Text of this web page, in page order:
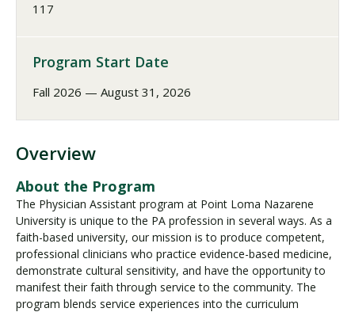
117
Program Start Date
Fall 2026 — August 31, 2026
Overview
About the Program
The Physician Assistant program at Point Loma Nazarene
University is unique to the PA profession in several ways. As a
faith-based university, our mission is to produce competent,
professional clinicians who practice evidence-based medicine,
demonstrate cultural sensitivity, and have the opportunity to
manifest their faith through service to the community. The
program blends service experiences into the curriculum